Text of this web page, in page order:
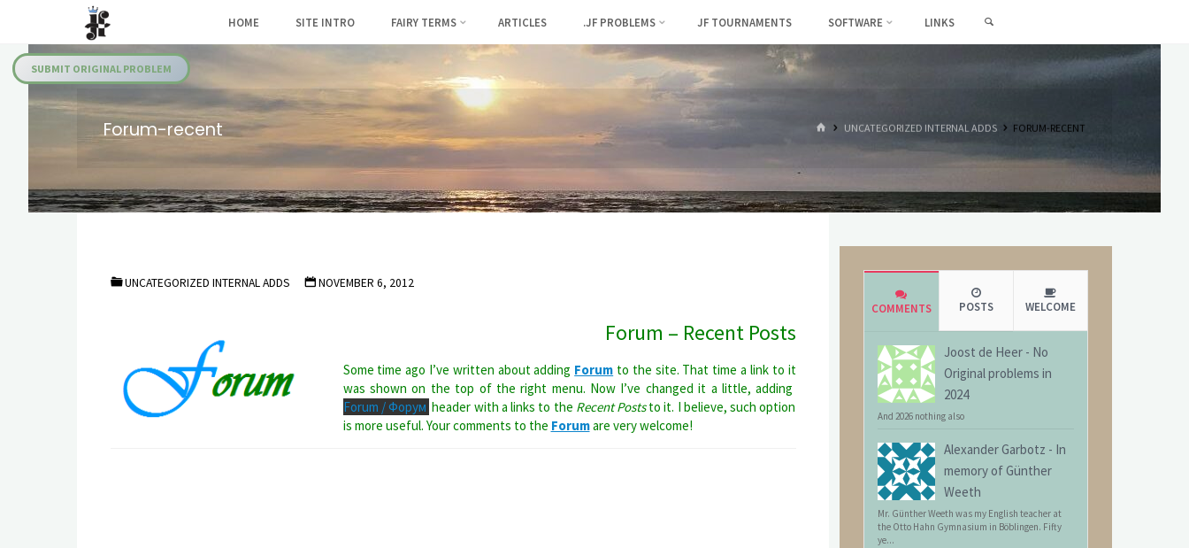
content
Fairies
HOME SITE INTRO FAIRY TERMS ARTICLES .JF PROBLEMS JF TOURNAMENTS SOFTWARE LINKS
SUBMIT ORIGINAL PROBLEM
Forum-recent HOMEUNCATEGORIZED INTERNAL ADDS FORUM-RECENT
UNCATEGORIZED INTERNAL ADDS NOVEMBER 6, 2012
Forum – Recent Posts
Some time ago I’ve written about adding Forum to the site. That time a link to it
was shown on the top of the right menu. Now I’ve changed it a little, adding
Forum / Форум header with a links to the Recent Poststo it. I believe, such option
is more useful. Your comments to the Forumare very welcome!
COMMENTS POSTS WELCOME
Joost de Heer - No
Original problems in
2024
And 2026 nothing also
Alexander Garbotz - In
memory of Günther
Weeth
Mr. Günther Weeth was my English teacher at
the Otto Hahn Gymnasium in Böblingen. Fifty
ye...